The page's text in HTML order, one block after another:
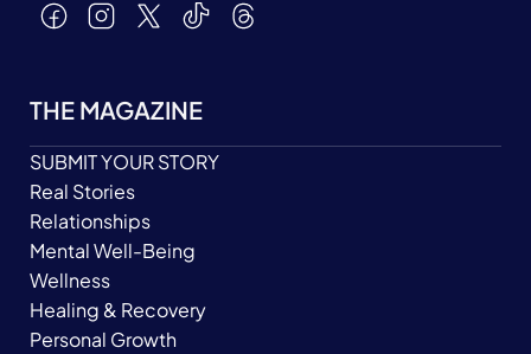
THE MAGAZINE
SUBMIT YOUR STORY
Real Stories
Relationships
Mental Well-Being
Wellness
Healing & Recovery
Personal Growth